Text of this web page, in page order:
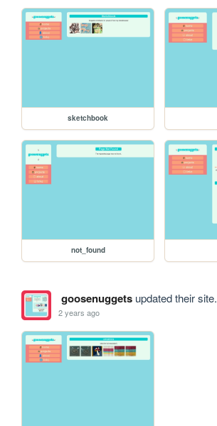
sketchbook
not_found
goosenuggetsupdated their site.
2 years ago